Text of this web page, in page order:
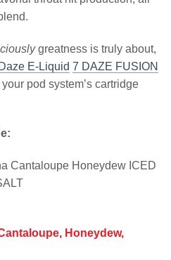
greatness is truly about,
E-Liquid 7 DAZE FUSION
pod system’s cartridge
Cantaloupe Honeydew ICED
Honeydew,